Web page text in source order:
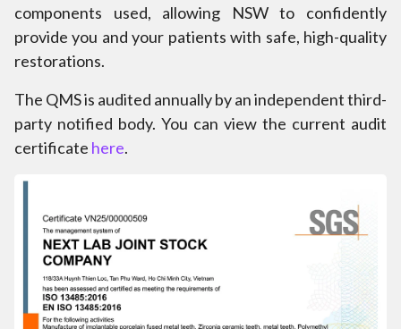
components used, allowing NSW to confidently
provide you and your patients with safe, high-quality
restorations.
The QMS is audited annually by an independent third-
party notified body. You can view the current audit
certificate here.